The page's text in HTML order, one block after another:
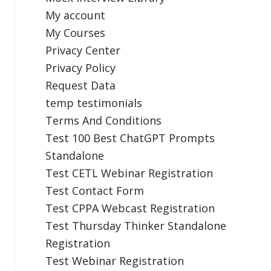
My account
My Courses
Privacy Center
Privacy Policy
Request Data
temp testimonials
Terms And Conditions
Test 100 Best ChatGPT Prompts
Standalone
Test CETL Webinar Registration
Test Contact Form
Test CPPA Webcast Registration
Test Thursday Thinker Standalone
Registration
Test Webinar Registration